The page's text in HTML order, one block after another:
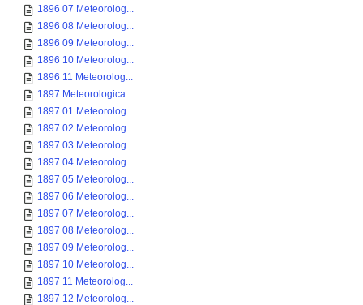
1896 07 Meteorolog...
1896 08 Meteorolog...
1896 09 Meteorolog...
1896 10 Meteorolog...
1896 11 Meteorolog...
1897 Meteorologica...
1897 01 Meteorolog...
1897 02 Meteorolog...
1897 03 Meteorolog...
1897 04 Meteorolog...
1897 05 Meteorolog...
1897 06 Meteorolog...
1897 07 Meteorolog...
1897 08 Meteorolog...
1897 09 Meteorolog...
1897 10 Meteorolog...
1897 11 Meteorolog...
1897 12 Meteorolog...